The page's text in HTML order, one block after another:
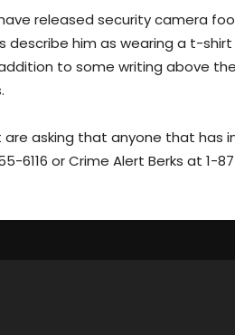
released security camera
describe him as wearing a t-
to some writing above
are asking that anyone that
6116 or Crime Alert Berks at 1-